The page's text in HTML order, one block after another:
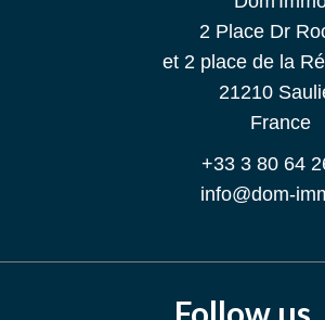
2 Place Dr
et 2 place de la
21210
France
+33 3 80 64
info@dom-